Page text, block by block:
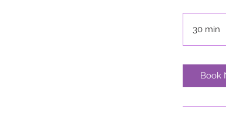
30 min
i
n
Book